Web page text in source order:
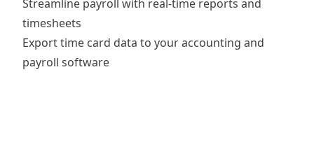
Streamline payroll with real-time reports and
timesheets
Export time card data to youraccounting and
payroll software